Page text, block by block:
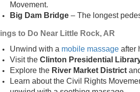
Movement.
Big Dam Bridge– The longest
to Do Near Little Rock, AR
Unwind with a mobile massageafter
Visit the Clinton Presidential
Explore the River Market District
Learn about the Civil Rights